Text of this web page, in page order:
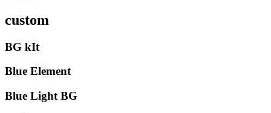
custom
BG kIt
Blue Element
Blue Light BG